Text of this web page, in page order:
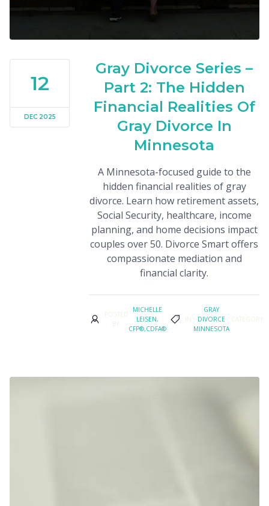
12
DEC 2025
Gray Divorce Series –
Part 2: The Hidden
Financial Realities Of
Gray Divorce In
Minnesota
A Minnesota-focused guide to the
hidden financial realities of gray
divorce. Learn how retirement assets,
Social Security, healthcare, income
planning, and home decisions impact
couples over 50. Divorce Smart offers
compassionate mediation and
financial clarity.
POSTED
BY
MICHELLE
LEISEN,
CFP®,CDFA®
IN
GRAY
DIVORCE
MINNESOTA
CATEGORY